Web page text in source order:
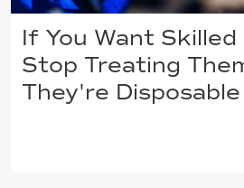
If You Want Skilled
Stop Treating
They're Disposable